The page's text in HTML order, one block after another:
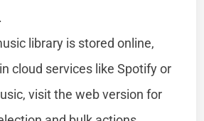
library is stored online,
cloud services like Spotify or
visit the web version for